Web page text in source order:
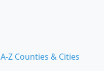
A-Z Counties & Cities